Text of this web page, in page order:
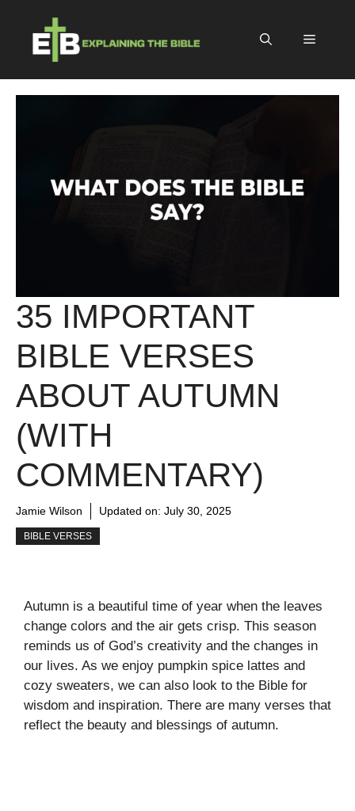
content
Menu
35 IMPORTANT
BIBLE VERSES
ABOUT AUTUMN
(WITH
COMMENTARY)
Jamie Wilson Updated on: July 30, 2025
BIBLE VERSES
Autumn is a beautiful time of year when the leaves
change colors and the air gets crisp. This season
reminds us of God’s creativity and the changes in
our lives. As we enjoy pumpkin spice lattes and
cozy sweaters, we can also look to the Bible for
wisdom and inspiration. There are many verses that
reflect the beauty and blessings of autumn.